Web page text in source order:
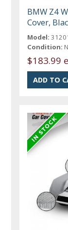
BMW Z4
Cover,
Model:
Condition:
$183.99